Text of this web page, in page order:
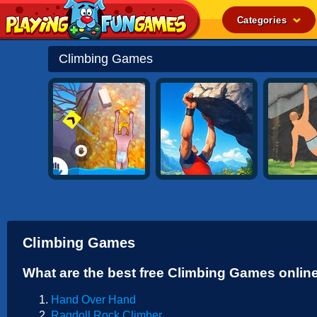
Categories
Top Rated
Action
Adventure
Arcade
Cooking
Racing
Climbing Games
Climbing Games
What are the best free Climbing Games
Hand Over Hand